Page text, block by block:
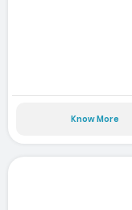
Know More